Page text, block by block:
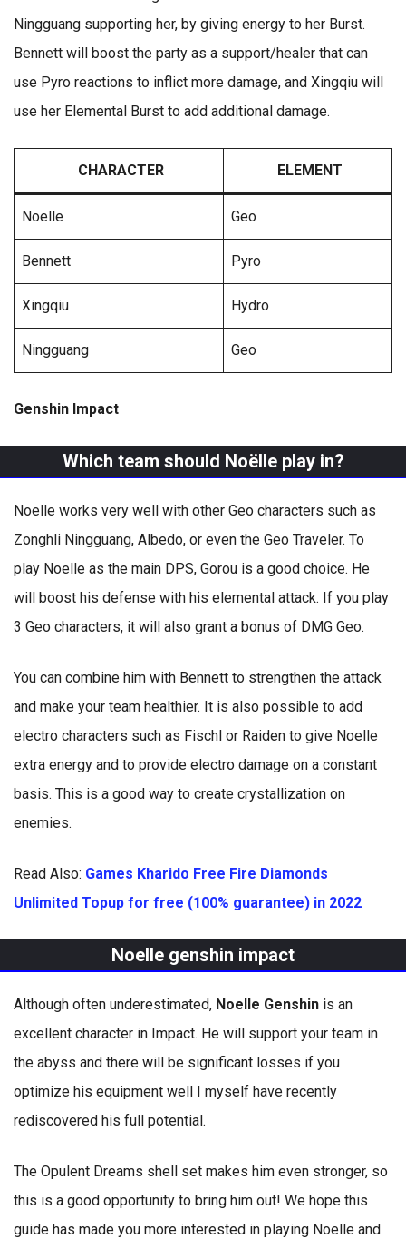
Ningguang supporting her, by giving energy to her Burst.
Bennett will boost the party as a support/healer that can
use Pyro reactions to inflict more damage, and Xingqiu will
use her Elemental Burst to add additional damage.
CHARACTER ELEMENT
Noelle Geo
Bennett Pyro
Xingqiu Hydro
Ningguang Geo
Genshin Impact
Which team should Noëlle play in?
Noelle works very well with other Geo characters such as
Zonghli Ningguang, Albedo, or even the Geo Traveler. To
play Noelle as the main DPS, Gorou is a good choice. He
will boost his defense with his elemental attack. If you play
3 Geo characters, it will also grant a bonus of DMG Geo.
You can combine him with Bennett to strengthen the attack
and make your team healthier. It is also possible to add
electro characters such as Fischl or Raiden to give Noelle
extra energy and to provide electro damage on a constant
basis. This is a good way to create crystallization on
enemies.
Read Also: Games Kharido Free Fire Diamonds
Unlimited Topup for free (100% guarantee) in 2022
Noelle genshin impact
Although often underestimated, Noelle Genshin is an
excellent character in Impact. He will support your team in
the abyss and there will be significant losses if you
optimize his equipment well I myself have recently
rediscovered his full potential.
The Opulent Dreams shell set makes him even stronger, so
this is a good opportunity to bring him out! We hope this
guide has made you more interested in playing Noelle and